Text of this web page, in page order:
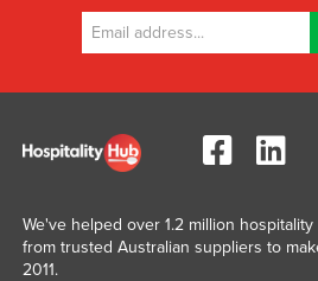
We've helped over 1.2 million
from trusted Australian suppliers to
2011.